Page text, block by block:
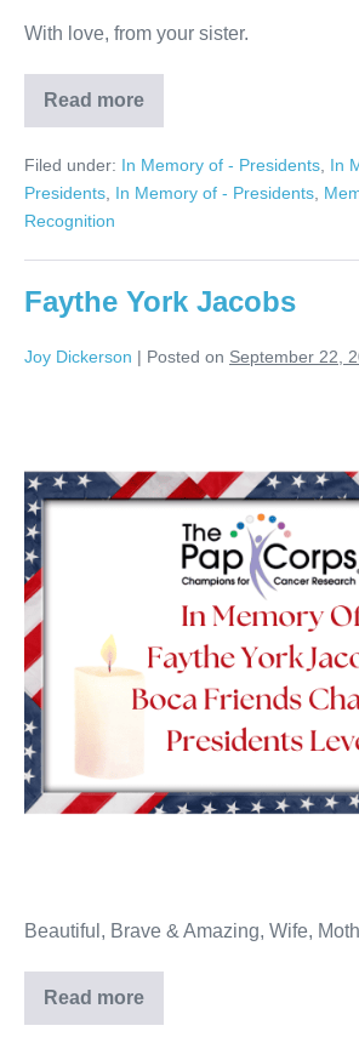
With love, from your sister.
Read more
Michael
Canazaro
Filed under: In Memory of - Presidents In
Presidents In Memory of - Presidents
Recognition
Faythe York Jacobs
Joy Dickerson | Posted on September 22,
Jacobs
Beautiful, Brave & Amazing, Wife,
Read more
Faythe
York